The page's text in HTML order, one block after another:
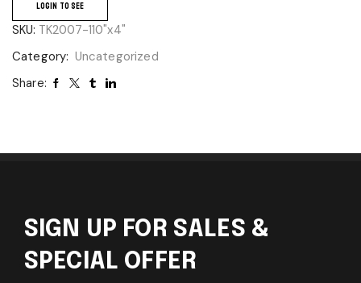
LOGIN TO SEE
SKU: TK2007-110"x4"
Category: Uncategorized
Share:
SIGN UP FOR SALES &
SPECIAL OFFER